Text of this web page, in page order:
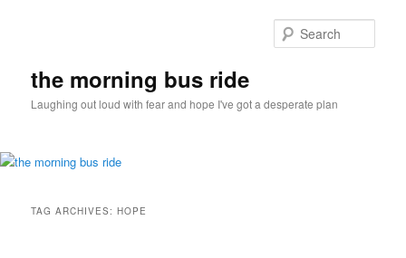
the morning bus ride
Laughing out loud with fear and hope I've got a desperate plan
TAG ARCHIVES:HOPE